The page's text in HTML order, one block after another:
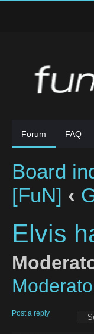
Forum FAQ
Board
[FuN] ‹
Elvis
Post a reply